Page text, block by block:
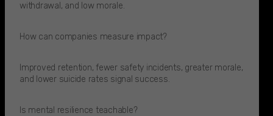
withdrawal, and low morale.
How can companies measure impact?
Improved retention, fewer safety incidents, greater morale,
and lower suicide rates signal success.
Is mental resilience teachable?